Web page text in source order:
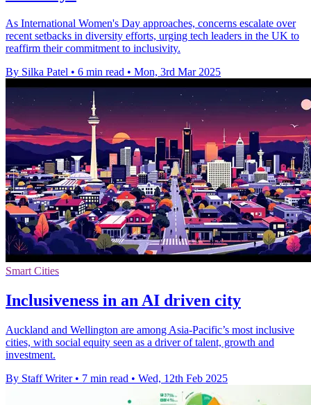
As International Women's Day approaches, concerns escalate over
recent setbacks in diversity efforts, urging tech leaders in the UK to
reaffirm their commitment to inclusivity.
By Silka Patel • 6 min read • Mon, 3rd Mar 2025
Smart Cities
Inclusiveness in an AI driven city
Auckland and Wellington are among Asia-Pacific’s most inclusive
cities, with social equity seen as a driver of talent, growth and
investment.
By Staff Writer • 7 min read • Wed, 12th Feb 2025